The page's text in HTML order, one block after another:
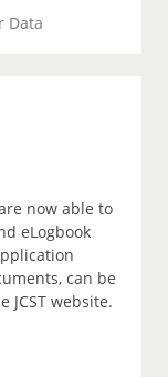
Data
now able to
eLogbook
can be
JCST website.